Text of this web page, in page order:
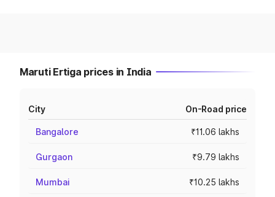
Maruti Ertiga prices in India
City On-Road price
Bangalore ₹11.06 lakhs
Gurgaon ₹9.79 lakhs
Mumbai ₹10.25 lakhs